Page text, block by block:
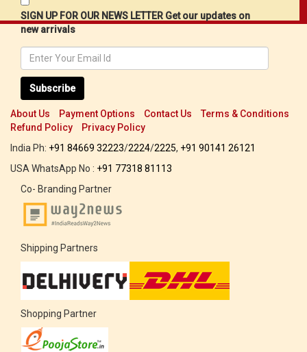
SIGN UP FOR OUR NEWS LETTER Get our updates on
new arrivals
Subscribe
About Us Payment Options Contact Us
Terms & Conditions
Refund Policy
Privacy Policy
India Ph: +91 84669 32223/2224/2225, +91 90141 26121
USA WhatsApp No : +91 77318 81113
Co- Branding Partner
Shipping Partners
Shopping Partner